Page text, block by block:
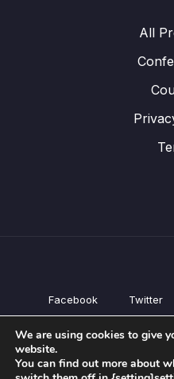
All
Facebook Twitter
All
We are using cookies to give
website.
You can find out more about